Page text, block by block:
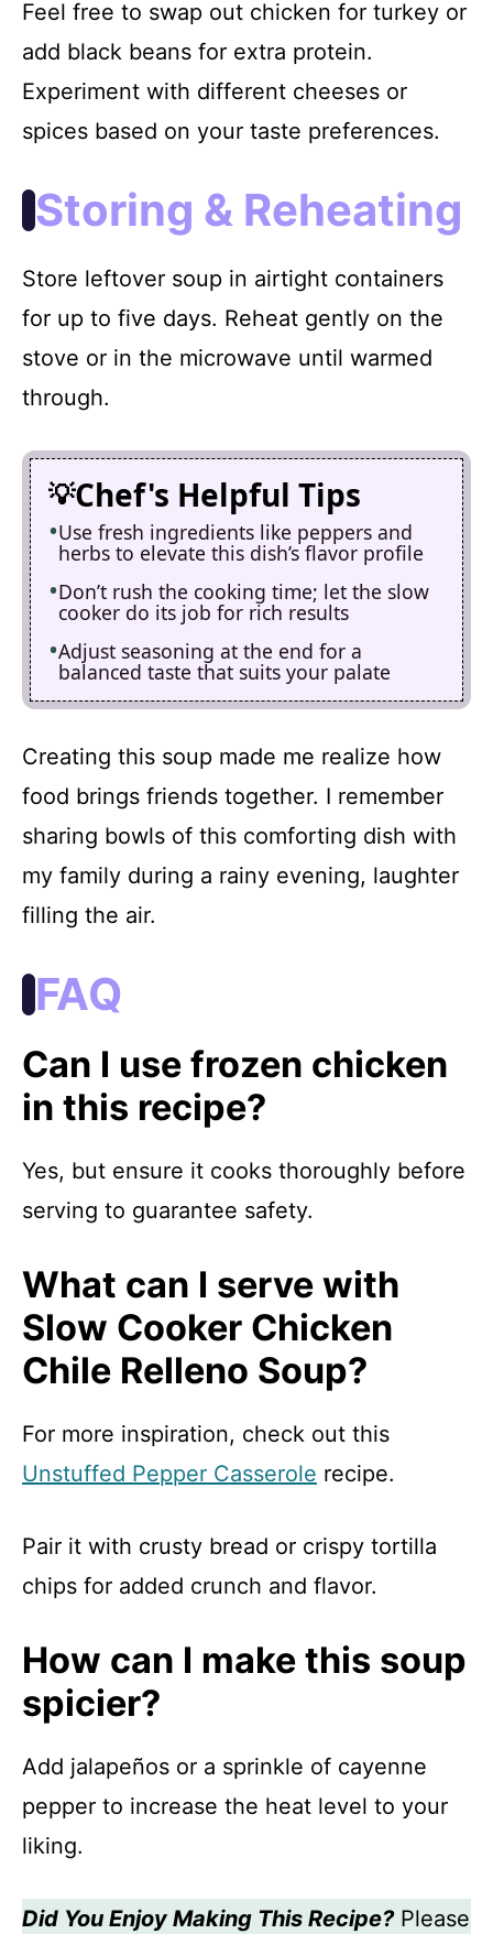
Feel free to swap out chicken for turkey or
add black beans for extra protein.
Experiment with different cheeses or
spices based on your taste preferences.
Storing & Reheating
Store leftover soup in airtight containers
for up to five days. Reheat gently on the
stove or in the microwave until warmed
through.
Chef's Helpful Tips
Use fresh ingredients like peppers and
herbs to elevate this dish’s flavor profile
Don’t rush the cooking time; let the slow
cooker do its job for rich results
Adjust seasoning at the end for a
balanced taste that suits your palate
Creating this soup made me realize how
food brings friends together. I remember
sharing bowls of this comforting dish with
my family during a rainy evening, laughter
filling the air.
FAQ
Can I use frozen chicken
in this recipe?
Yes, but ensure it cooks thoroughly before
serving to guarantee safety.
What can I serve with
Slow Cooker Chicken
Chile Relleno Soup?
For more inspiration, check out this
Unstuffed Pepper Casserole recipe.
Pair it with crusty bread or crispy tortilla
chips for added crunch and flavor.
How can I make this soup
spicier?
Add jalapeños or a sprinkle of cayenne
pepper to increase the heat level to your
liking.
Did You Enjoy Making This Recipe?Please